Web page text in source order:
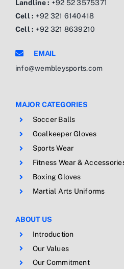
Landline : +92 52 3575371
Cell : +92 321 6140418
Cell : +92 321 8639210
EMAIL
info@wembleysports.com
MAJOR CATEGORIES
Soccer Balls
Goalkeeper Gloves
Sports Wear
Fitness Wear &
Boxing Gloves
Martial Arts Uniforms
ABOUT US
Introduction
Our Values
Our Commitment